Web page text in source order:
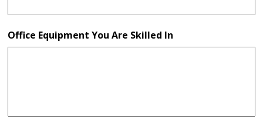
Office Equipment You Are Skilled In